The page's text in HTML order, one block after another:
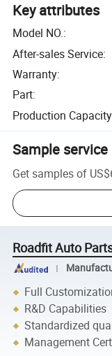
Key attributes
Model NO.:
After-sales Service:
Warranty:
Part:
Production Capacity
Sample service
Get samples of
Roadfit Auto
Full
R&D Capabilities
Standardized
Management